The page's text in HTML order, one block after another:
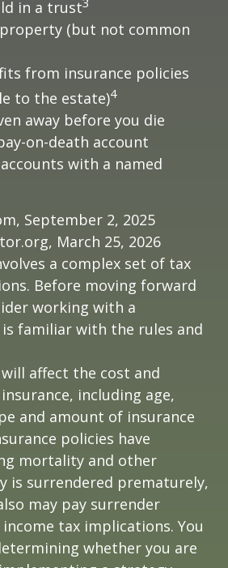
in a trust
(but not common
from insurance policies
to the estate)4
away before you die
on-death account
with a named
September 2, 2025
March 25, 2026
a complex set of tax
Before moving forward
working with a
familiar with the rules and
affect the cost and
including age,
and amount of insurance
policies have
mortality and other
is surrendered prematurely,
may pay surrender
tax implications. You
whether you are